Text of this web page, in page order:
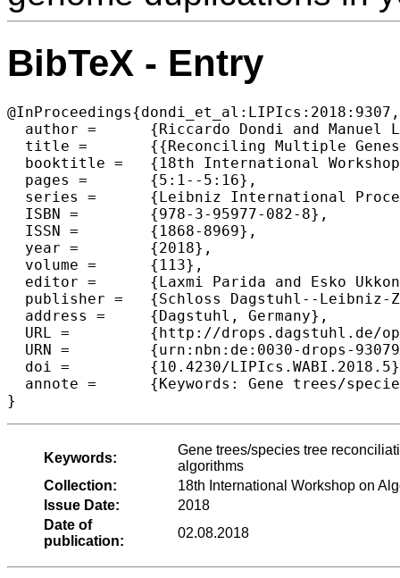
BibTeX - Entry
@InProceedings{dondi_et_al:LIPIcs:2018:9307,
  author =	{Riccardo Dondi and Manuel Lafond and Celine Scornavacca},
  title =	{{Reconciling Multiple Genes Trees via Segmental Duplications and Losses}},
  booktitle =	{18th International Workshop on Algorithms in  Bioinformatics (WABI 2018)},
  pages =	{5:1--5:16},
  series =	{Leibniz International Proceedings in Informatics (LIPIcs)},
  ISBN =	{978-3-95977-082-8},
  ISSN =	{1868-8969},
  year =	{2018},
  volume =	{113},
  editor =	{Laxmi Parida and Esko Ukkonen},
  publisher =	{Schloss Dagstuhl--Leibniz-Zentrum fuer Informatik},
  address =	{Dagstuhl, Germany},
  URL =		{http://drops.dagstuhl.de/opus/volltexte/2018/9307},
  URN =		{urn:nbn:de:0030-drops-93079},
  doi =		{10.4230/LIPIcs.WABI.2018.5},
  annote =	{Keywords: Gene trees/species tree reconciliation, phylogenetics, computational complexity, fixed-parameter algorithms}
Keywords:
Gene trees/species tree
algorithms
Collection:
18th International Workshop on
Issue Date:
2018
Date of
publication:
02.08.2018